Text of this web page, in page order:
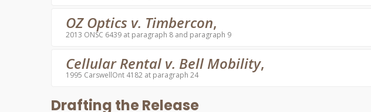
OZ Optics v. Timbercon,
2013 ONSC 6439 at paragraph 8 and paragraph 9
Cellular Rental v. Bell Mobility,
1995 CarswellOnt 4182 at paragraph 24
Drafting the Release